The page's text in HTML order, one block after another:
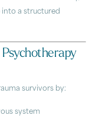
into a structured
survivors by:
system